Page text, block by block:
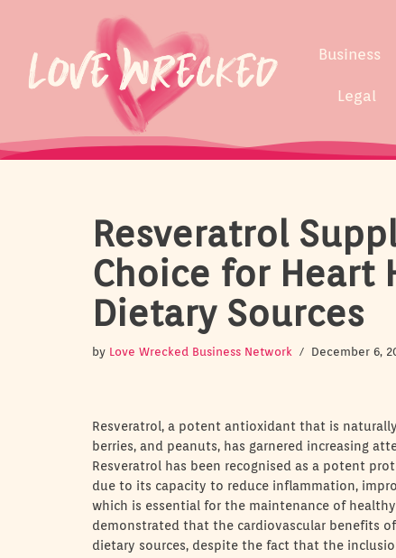
content
Business
Legal
Resveratrol
Choice for Heart
Dietary Sources
by Love Wrecked Business Network December 6,
Resveratrol, a potent antioxidant that is
berries, and peanuts, has garnered increasing
Resveratrol has been recognised as a potent
due to its capacity to reduce inflammation,
which is essential for the maintenance of
demonstrated that the cardiovascular benefits
dietary sources, despite the fact that the